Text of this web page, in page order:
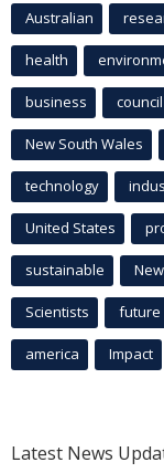
Australian
health
business council
New South Wales
technology
United States
sustainable
Scientists future
america Impact
Latest News